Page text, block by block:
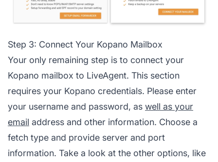
Step 3: Connect Your Kopano Mailbox
Your only remaining step is to connect your
Kopano mailbox to LiveAgent. This section
requires your Kopano credentials. Please enter
your username and password, as well as your
email address and other information. Choose a
fetch type and provide server and port
information. Take a look at the other options, like